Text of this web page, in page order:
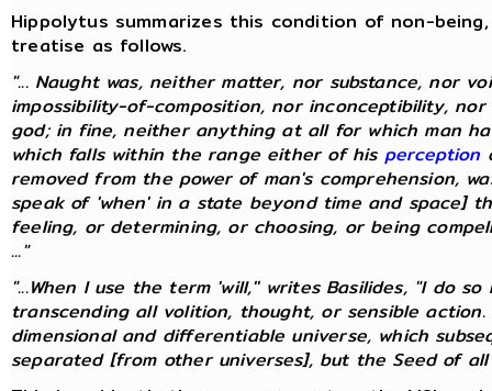
Hippolytus summarizes this condition of non-
treatise as follows.
"... Naught was, neither matter, nor substance, nor
impossibility-of-composition, nor inconceptibility,
god; in fine, neither anything at all for which man
which falls within the range either of his perception
removed from the power of man's comprehension,
speak of 'when' in a state beyond time and space]
feeling, or determining, or choosing, or being
..."
"...When I use the term 'will,'' writes Basilides, "I do
transcending all volition, thought, or sensible
dimensional and differentiable universe, which
separated [from other universes], but the Seed of all